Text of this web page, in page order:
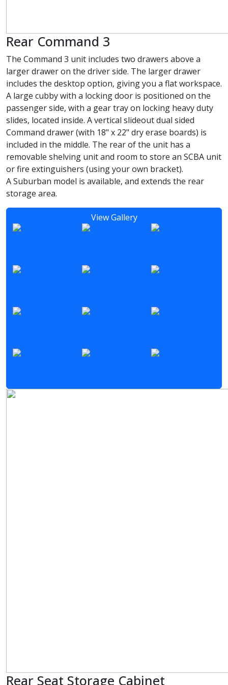
Rear Command 3
The Command 3 unit includes two drawers above a
larger drawer on the driver side. The larger drawer
includes the desktop option, giving you a flat workspace.
A large cubby with a locking door is positioned on the
passenger side, with a gear tray on locking heavy duty
slides, located inside. A vertical slideout dual sided
Command drawer (with 18" x 22" dry erase boards) is
included in the middle. The rear of the unit has a
removable shelving unit and room to store an SCBA unit
or fire extinguishers (using your own bracket).
A Suburban model is available, and extends the rear
storage area.
View Gallery
Rear Seat Storage Cabinet